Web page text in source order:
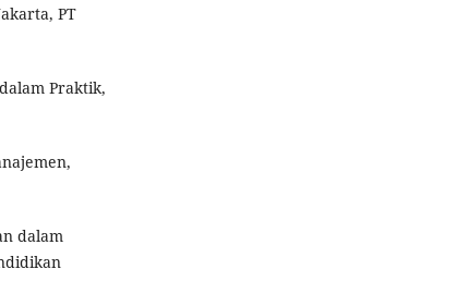
PT
Praktik,
dalam